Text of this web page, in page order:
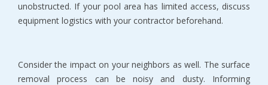
unobstructed. If your pool area has limited access, discuss
equipment logistics with your contractor beforehand.
Consider the impact on your neighbors as well. The surface
removal process can be noisy and dusty. Informing